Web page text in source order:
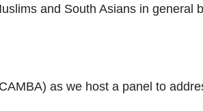
and South Asians in general
as we host a panel to